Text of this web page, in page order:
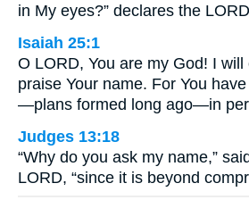
in My eyes?” declares the
Isaiah 25:1
O LORD, You are my God! I will
praise Your name. For You
—plans formed long ago—in
Judges 13:18
“Why do you ask my name,”
LORD, “since it is beyond